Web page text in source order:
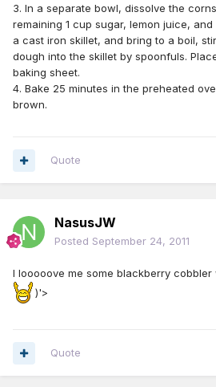
3. In a separate bowl, dissolve the
remaining 1 cup sugar, lemon juice,
a cast iron skillet, and bring to a boil,
dough into the skillet by spoonfuls.
baking sheet.
4. Bake 25 minutes in the preheated
brown.
Quote
NasusJW
Posted September 24, 2011
I looooove me some blackberry
)'>
Quote